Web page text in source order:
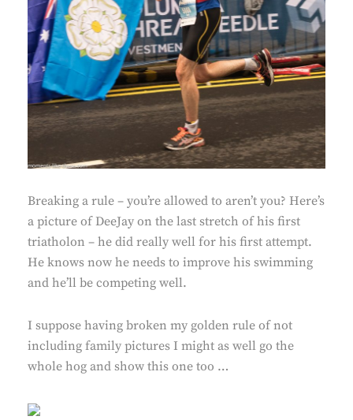
Breaking a rule – you’re allowed to aren’t you? Here’s
a picture of DeeJay on the last stretch of his first
triatholon – he did really well for his first attempt.
He knows now he needs to improve his swimming
and he’ll be competing well.
I suppose having broken my golden rule of not
including family pictures I might as well go the
whole hog and show this one too …